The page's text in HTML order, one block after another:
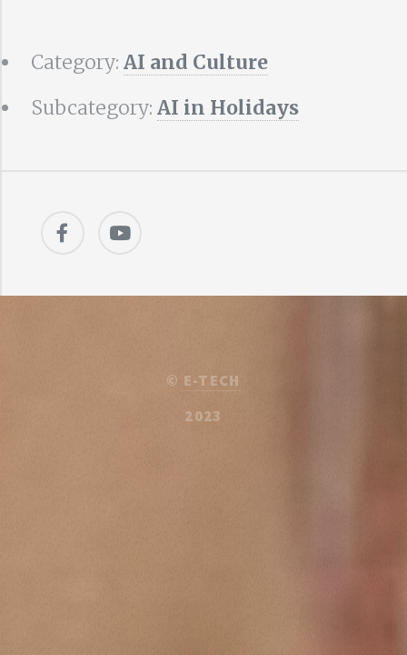
Category: AI and Culture
Subcategory: AI in Holidays
© E-TECH
2023